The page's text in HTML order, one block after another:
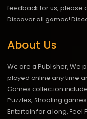
feedback for us, please
Discover all games!
About Us
We are a Publisher, We
played online any time
Games collection
Puzzles, Shooting
Entertain for a long,